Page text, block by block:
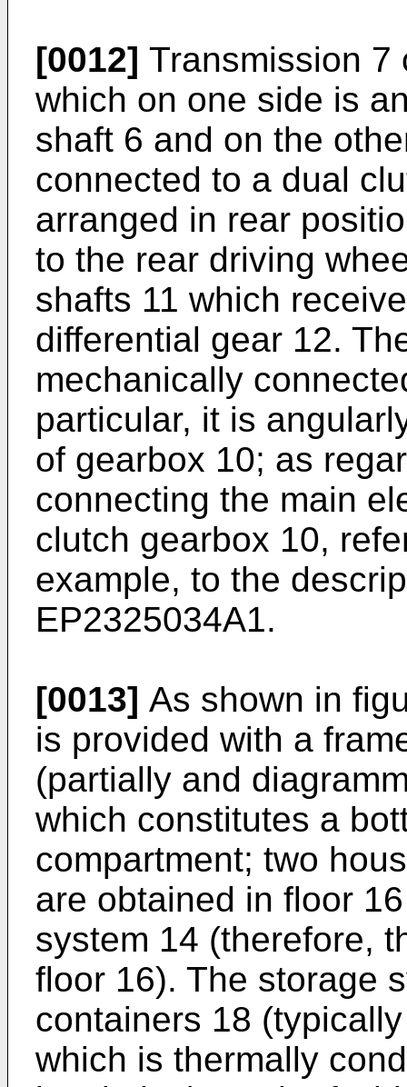
[0012] Transmission 7
which on one side is
shaft 6 and on the
connected to a dual
arranged in rear
to the rear driving
shafts 11 which
differential gear 12.
mechanically
particular, it is
of gearbox 10; as
connecting the main
clutch gearbox 10,
example, to the
EP2325034A1.
[0013] As shown in
is provided with a
(partially and
which constitutes a
compartment; two
are obtained in floor
system 14 (therefore,
floor 16). The storage
containers 18
which is thermally